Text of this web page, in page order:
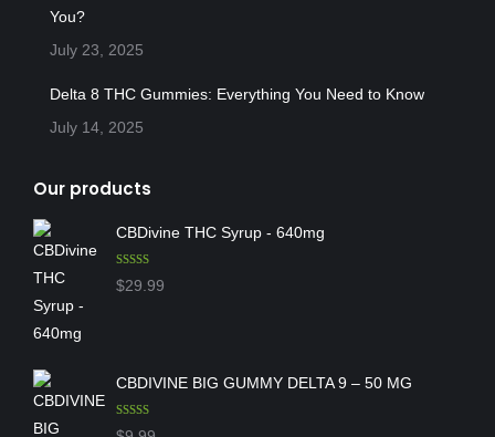
You?
July 23, 2025
Delta 8 THC Gummies: Everything You Need to Know
July 14, 2025
Our products
CBDivine THC Syrup - 640mg
Rated 5.00
out of 5
$29.99
CBDIVINE BIG GUMMY DELTA 9 – 50 MG
Rated 5.00